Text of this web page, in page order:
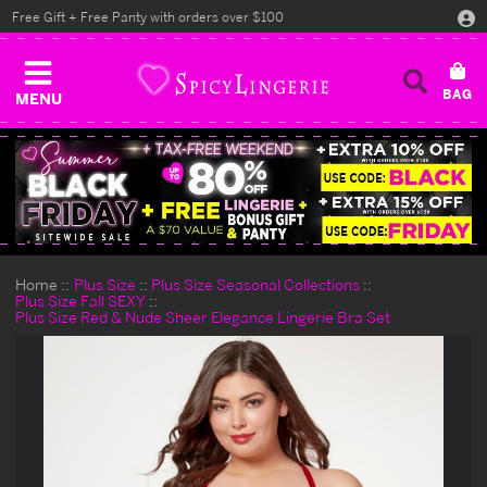
MENU
Free Gift + Free Panty with orders over $100
Home Plus Size
Plus Size Seasonal Collections
Plus Size Fall SEXY
Plus Size Red & Nude Sheer Elegance Lingerie Bra Set